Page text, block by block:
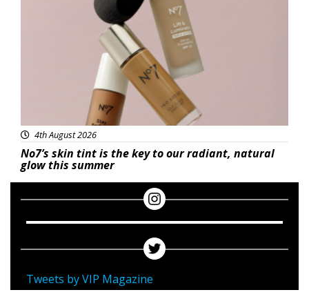
4th August 2026
No7’s skin tint is the key to our radiant, natural
glow this summer
Tweets by VIP Magazine